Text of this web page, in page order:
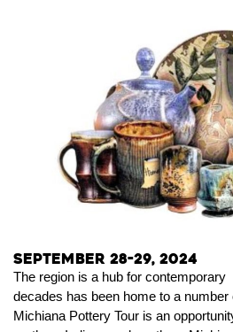
September 28-29, 2024
The region is a hub for
decades has been home to a
Michiana Pottery Tour is an